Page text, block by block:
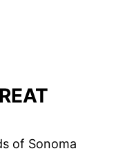
of Sonoma